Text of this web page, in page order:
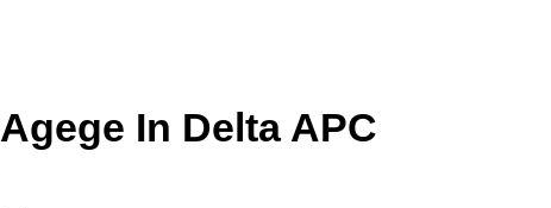
In Delta APC